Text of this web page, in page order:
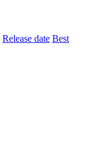
Release date Best